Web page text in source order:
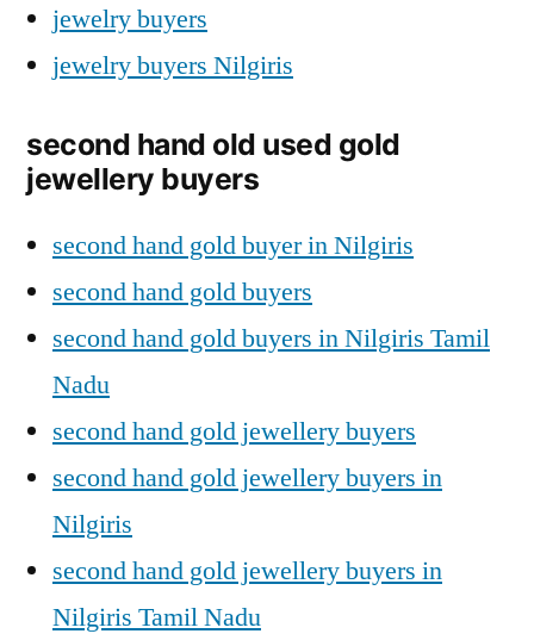
jewelry buyers
jewelry buyers Nilgiris
second hand old used gold
jewellery buyers
second hand gold buyer in Nilgiris
second hand gold buyers
second hand gold buyers in Nilgiris Tamil
Nadu
second hand gold jewellery buyers
second hand gold jewellery buyers in
Nilgiris
second hand gold jewellery buyers in
Nilgiris Tamil Nadu